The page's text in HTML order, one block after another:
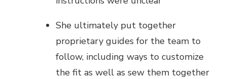
She ultimately put together
proprietary guides for the team to
follow, including ways to customize
the fit as well as sew them together